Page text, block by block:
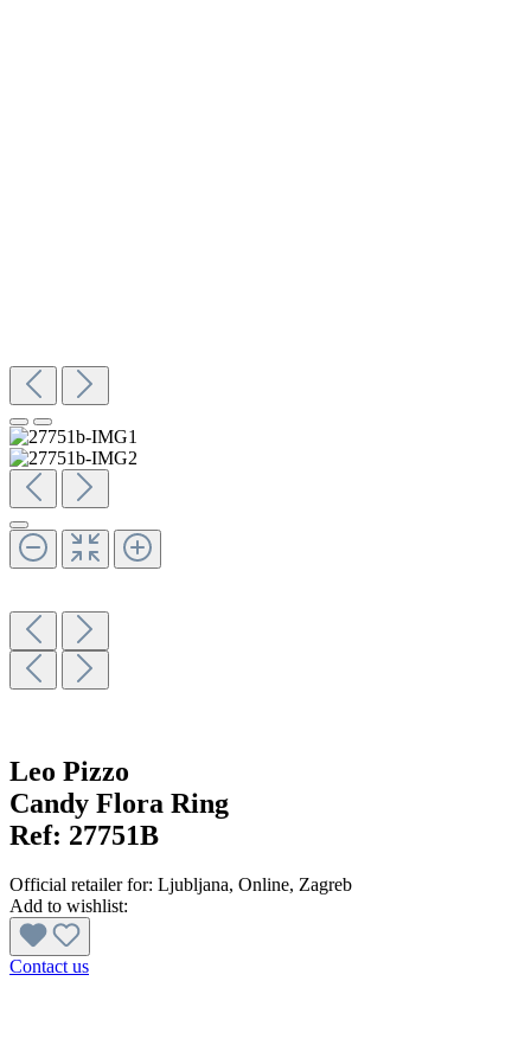
Leo Pizzo
Candy Flora Ring
Ref: 27751B
Official retailer for: Ljubljana, Online, Zagreb
Add to wishlist:
Contact us